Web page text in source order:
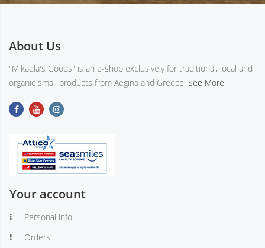
About Us
"Mikaela's Goods" is an e-shop exclusively for traditional, local and
organic small products from Aegina and Greece. See More
Your account
Personal info
Orders